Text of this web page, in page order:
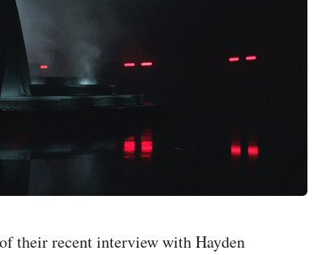
their recent interview with Hayden